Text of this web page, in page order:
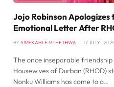
Jojo Robinson Apologizes
Emotional Letter After
BY SIMEKAHLE MTHETHWA 17 JULY , 2025
The once inseparable friendship
Housewives of Durban (RHOD)
Nonku Williams has come to a…